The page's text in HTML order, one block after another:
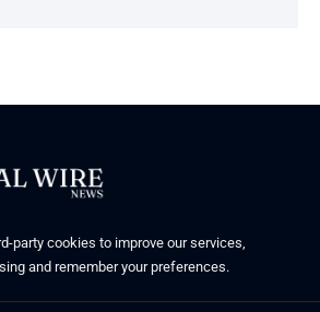
party cookies to improve our services,
and remember your preferences.